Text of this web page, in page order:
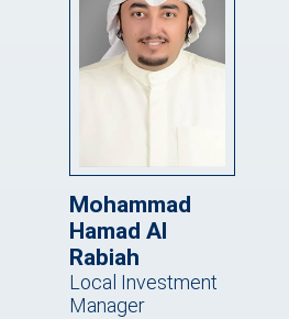
Mohammad
Hamad Al
Rabiah
Local Investment
Manager